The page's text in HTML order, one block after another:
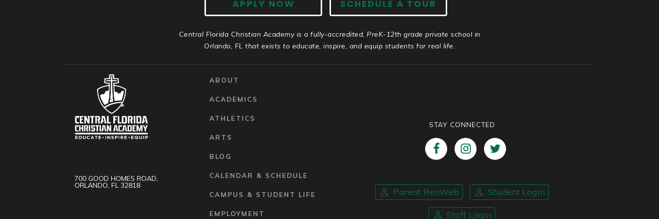
APPLY NOW SCHEDULE A TOUR
Central Florida Christian Academy is a fully-accredited, PreK-12th grade private school in
Orlando, FL that exists to educate, inspire, and equip students for real life.
700 GOOD HOMES ROAD,
ORLANDO, FL 32818
ABOUT
ACADEMICS
ATHLETICS
ARTS
BLOG
CALENDAR & SCHEDULE
CAMPUS & STUDENT LIFE
EMPLOYMENT
STAY CONNECTED
Parent RenWeb Student Login
Staff Login